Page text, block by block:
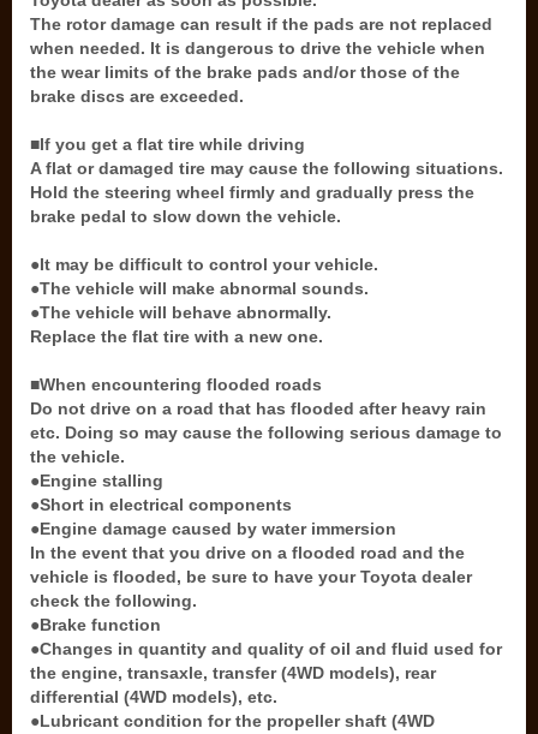
The rotor damage can result if the pads are not replaced
when needed. It is dangerous to drive the vehicle when
the wear limits of the brake pads and/or those of the
brake discs are exceeded.
■If you get a flat tire while driving
A flat or damaged tire may cause the following situations.
Hold the steering wheel firmly and gradually press the
brake pedal to slow down the vehicle.
●It may be difficult to control your vehicle.
●The vehicle will make abnormal sounds.
●The vehicle will behave abnormally.
Replace the flat tire with a new one.
■When encountering flooded roads
Do not drive on a road that has flooded after heavy rain
etc. Doing so may cause the following serious damage to
the vehicle.
●Engine stalling
●Short in electrical components
●Engine damage caused by water immersion
In the event that you drive on a flooded road and the
vehicle is flooded, be sure to have your Toyota dealer
check the following.
●Brake function
●Changes in quantity and quality of oil and fluid used for
the engine, transaxle, transfer (4WD models), rear
differential (4WD models), etc.
●Lubricant condition for the propeller shaft (4WD